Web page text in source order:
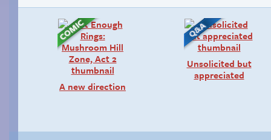
A new direction
Unsolicited but
appreciated